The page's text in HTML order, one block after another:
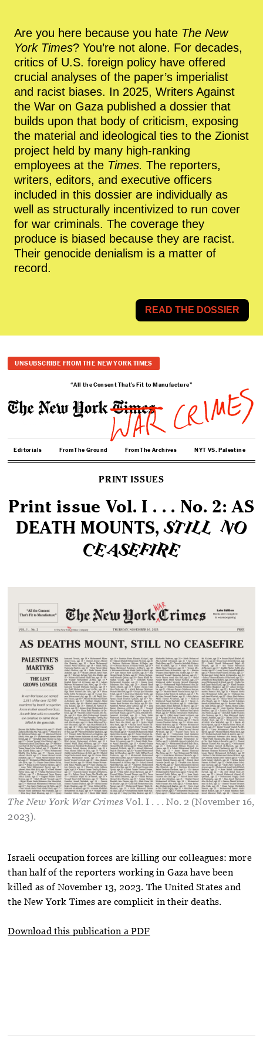
Are you here because you hate The New
York Times? You’re not alone. For decades,
critics of U.S. foreign policy have offered
crucial analyses of the paper’s imperialist
and racist biases. In 2025, Writers Against
the War on Gaza published a dossier that
builds upon that body of criticism, exposing
the material and ideological ties to the Zionist
project held by many high-ranking
employees at the Times. The reporters,
writers, editors, and executive officers
included in this dossier are individually as
well as structurally incentivized to run cover
for war criminals. The coverage they
produce is biased because they are racist.
Their genocide denialism is a matter of
record.
READ THE DOSSIER
UNSUBSCRIBE FROM THE NEW YORK TIMES
“All the Consent That’s Fit to Manufacture”
Editorials From The Ground From The Archives NYT VS. Palestine
PRINT ISSUES
Print issue Vol. I . . . No. 2: AS
DEATH MOUNTS,STILL NO
CEASEFIRE
The New York War CrimesVol. I . . . No. 2 (November 16,
2023).
Israeli occupation forces are killing our colleagues: more
than half of the reporters working in Gaza have been
killed as of November 13, 2023. The United States and
the New York Times are complicit in their deaths.
Download this publication a PDF